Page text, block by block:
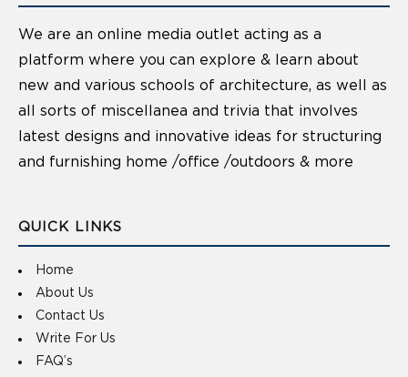
We are an online media outlet acting as a
platform where you can explore & learn about
new and various schools of architecture, as well as
all sorts of miscellanea and trivia that involves
latest designs and innovative ideas for structuring
and furnishing home /office /outdoors & more
QUICK LINKS
Home
About Us
Contact Us
Write For Us
FAQ’s